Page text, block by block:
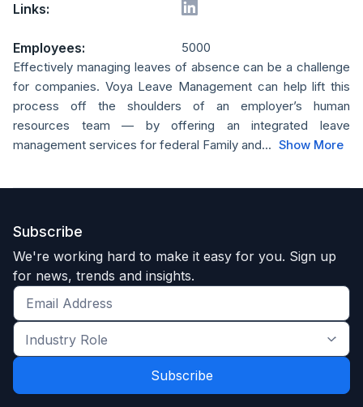
Links:
Employees:
5000
Effectively managing leaves of absence can be a challenge
for companies. Voya Leave Management can help lift this
process off the shoulders of an employer’s human
resources team — by offering an integrated leave
management services for federal Family and... Show More
Subscribe
We're working hard to make it easy for you. Sign up
for news, trends and insights.
Get
the
latest
and
Industry
Role
*